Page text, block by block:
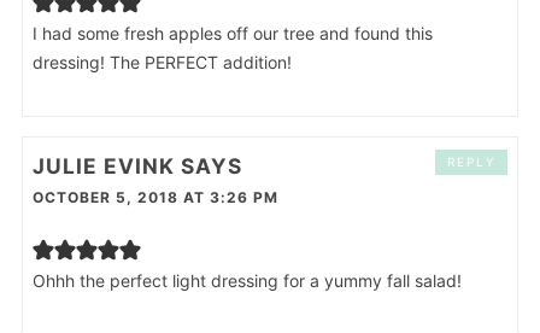
I had some fresh apples off our tree and found this
dressing! The PERFECT addition!
JULIE EVINK SAYS
OCTOBER 5, 2018 AT 3:26 PM
Ohhh the perfect light dressing for a yummy fall salad!
REPLY